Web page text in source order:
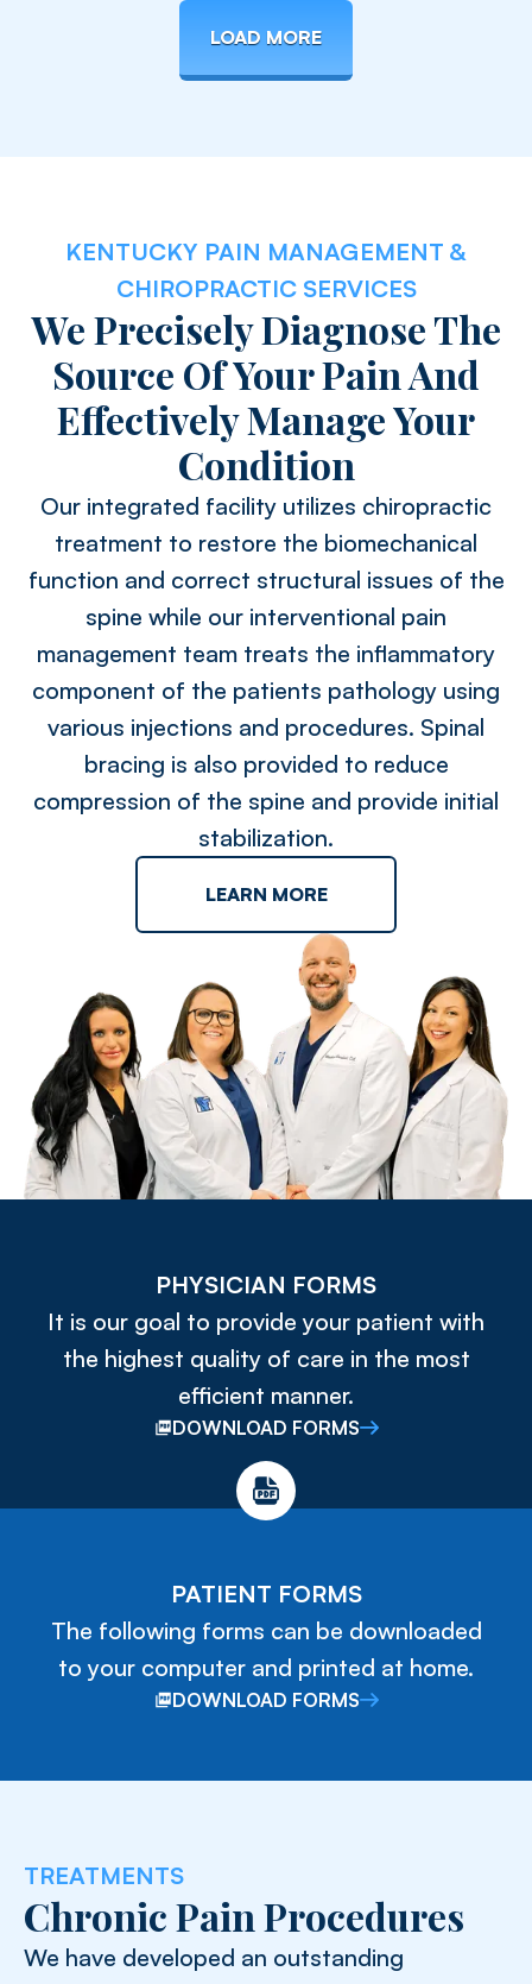
LOAD MORE
KENTUCKY PAIN MANAGEMENT &
CHIROPRACTIC SERVICES
We Precisely Diagnose The
Source Of Your Pain And
Effectively Manage Your
Condition
Our integrated facility utilizes chiropractic
treatment to restore the biomechanical
function and correct structural issues of the
spine while our interventional pain
management team treats the inflammatory
component of the patients pathology using
various injections and procedures. Spinal
bracing is also provided to reduce
compression of the spine and provide initial
stabilization.
LEARN MORE
PHYSICIAN FORMS
It is our goal to provide your patient with
the highest quality of care in the most
efficient manner.
DOWNLOAD FORMS
PATIENT FORMS
The following forms can be downloaded
to your computer and printed at home.
DOWNLOAD FORMS
TREATMENTS
Chronic Pain Procedures
We have developed an outstanding